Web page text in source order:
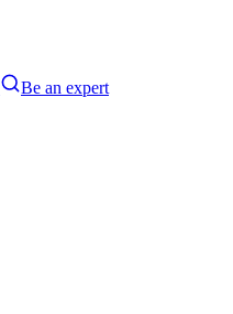
Be an expert